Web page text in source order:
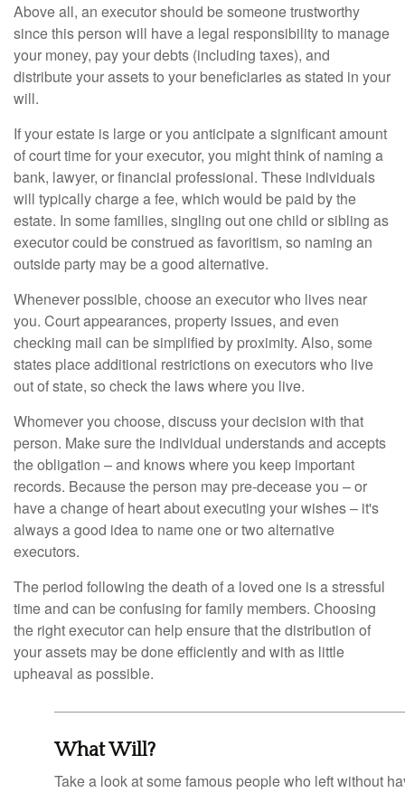
Above all, an executor should be someone trustworthy
since this person will have a legal responsibility to manage
your money, pay your debts (including taxes), and
distribute your assets to your beneficiaries as stated in your
will.
If your estate is large or you anticipate a significant amount
of court time for your executor, you might think of naming a
bank, lawyer, or financial professional. These individuals
will typically charge a fee, which would be paid by the
estate. In some families, singling out one child or sibling as
executor could be construed as favoritism, so naming an
outside party may be a good alternative.
Whenever possible, choose an executor who lives near
you. Court appearances, property issues, and even
checking mail can be simplified by proximity. Also, some
states place additional restrictions on executors who live
out of state, so check the laws where you live.
Whomever you choose, discuss your decision with that
person. Make sure the individual understands and accepts
the obligation – and knows where you keep important
records. Because the person may pre-decease you – or
have a change of heart about executing your wishes – it's
always a good idea to name one or two alternative
executors.
The period following the death of a loved one is a stressful
time and can be confusing for family members. Choosing
the right executor can help ensure that the distribution of
your assets may be done efficiently and with as little
upheaval as possible.
What Will?
Take a look at some famous people who left without